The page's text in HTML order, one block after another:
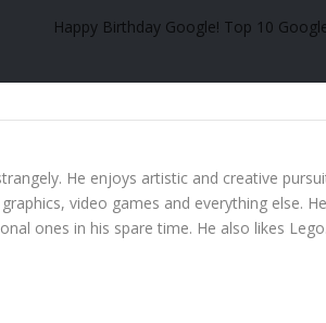
Happy Birthday Google! Top 10
He enjoys artistic and creative
video games and everything else.
ones in his spare time. He also likes Lego.